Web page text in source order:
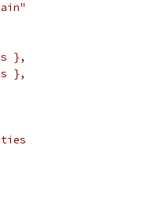
},
},